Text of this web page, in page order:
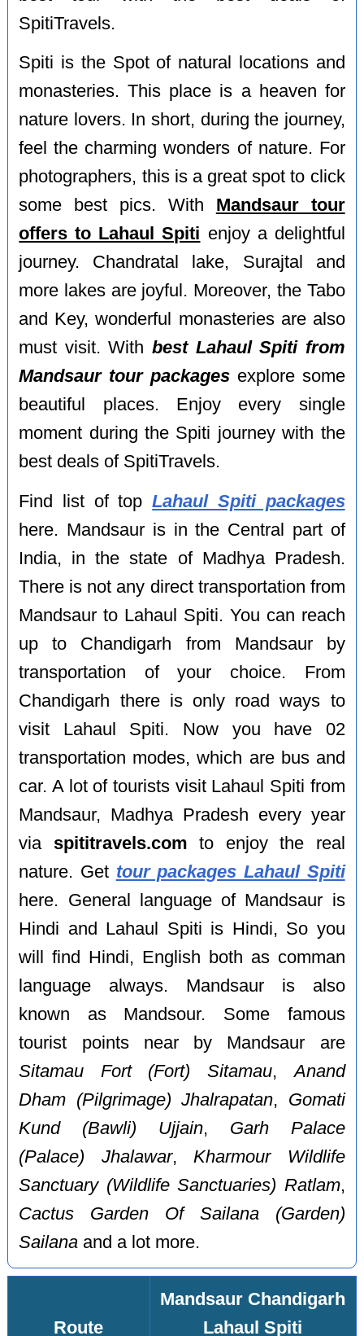
SpitiTravels.
Spiti is the Spot of natural locations and
monasteries. This place is a heaven for
nature lovers. In short, during the journey,
feel the charming wonders of nature. For
photographers, this is a great spot to click
some best pics. With Mandsaur tour
offers to Lahaul Spiti enjoy a delightful
journey. Chandratal lake, Surajtal and
more lakes are joyful. Moreover, the Tabo
and Key, wonderful monasteries are also
must visit. With best Lahaul Spiti from
Mandsaur tour packages explore some
beautiful places. Enjoy every single
moment during the Spiti journey with the
best deals of SpitiTravels.
Find list of topLahaul Spiti packages
here. Mandsaur is in the Central part of
India, in the state of Madhya Pradesh.
There is not any direct transportation from
Mandsaur to Lahaul Spiti. You can reach
up to Chandigarh from Mandsaur by
transportation of your choice. From
Chandigarh there is only road ways to
visit Lahaul Spiti. Now you have 02
transportation modes, which are bus and
car. A lot of tourists visit Lahaul Spiti from
Mandsaur, Madhya Pradesh every year
via spititravels.com to enjoy the real
nature. Get tour packages Lahaul Spiti
here. General language of Mandsaur is
Hindi and Lahaul Spiti is Hindi, So you
will find Hindi, English both as comman
language always. Mandsaur is also
known as Mandsour. Some famous
tourist points near by Mandsaur are
Sitamau Fort (Fort) Sitamau,Anand
Dham (Pilgrimage) Jhalrapatan, Gomati
Kund (Bawli) Ujjain, Garh Palace
(Palace) Jhalawar, Kharmour Wildlife
Sanctuary (Wildlife Sanctuaries) Ratlam,
Cactus Garden Of Sailana (Garden)
Sailana and a lot more.
Route
Mandsaur Chandigarh
Lahaul Spiti